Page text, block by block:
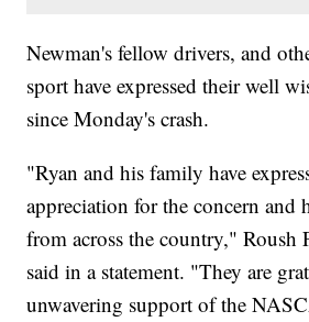
Newman's fellow drivers, and
sport have expressed their well
since Monday's crash.
"Ryan and his family have
appreciation for the concern and
from across the country," Roush
said in a statement. "They are
unwavering support of the